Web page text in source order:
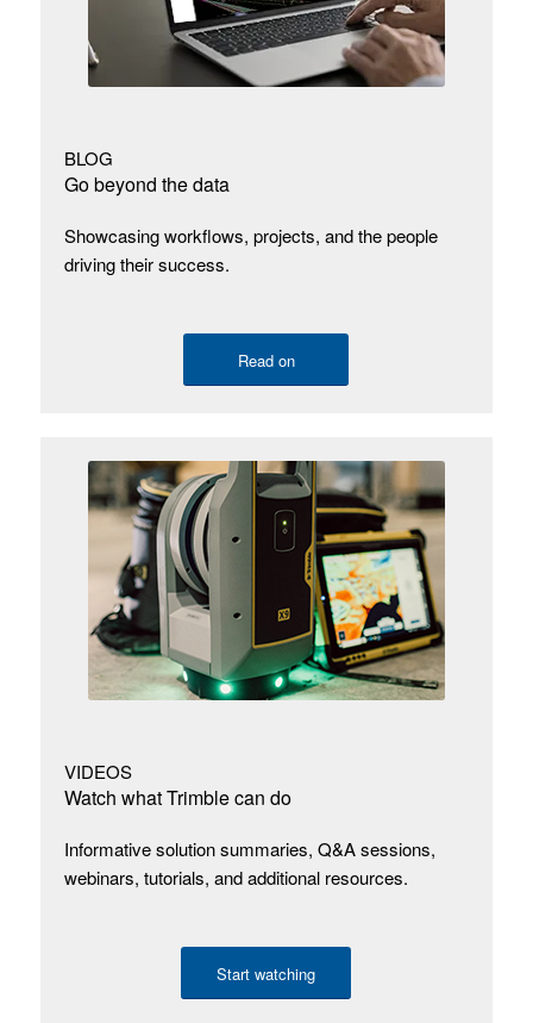
BLOG
Go beyond the data
Showcasing workflows, projects, and the people
driving their success.
Read on
VIDEOS
Watch what Trimble can do
Informative solution summaries, Q&A sessions,
webinars, tutorials, and additional resources.
Start watching